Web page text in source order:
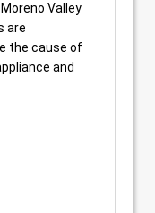
Valley
are
the cause of
and